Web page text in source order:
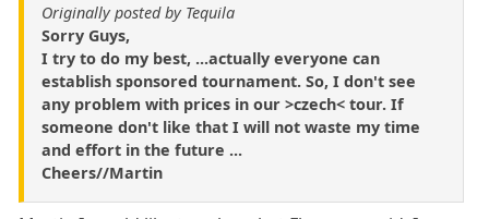
Originally posted by Tequila
Sorry Guys,
I try to do my best, ...actually everyone can
establish sponsored tournament. So, I don't see
any problem with prices in our >czech< tour. If
someone don't like that I will not waste my time
and effort in the future ...
Cheers//Martin